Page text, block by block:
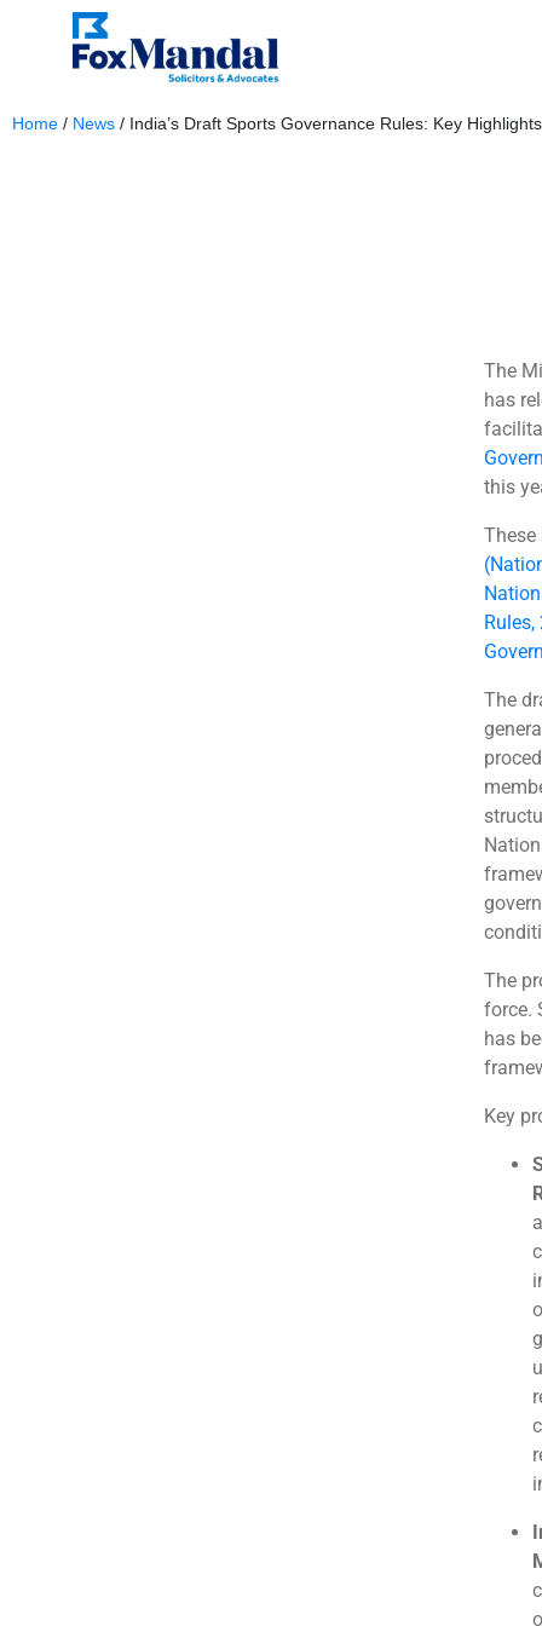
Home / News / India’s Draft Sports Governance Rules: Key Highlights
The
has
this
These
Rules,
The
The
force.
has
Key